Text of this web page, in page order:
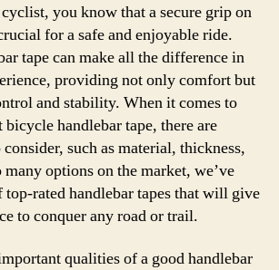
you know that a secure grip on
for a safe and enjoyable ride.
tape can make all the difference in
providing not only comfort but
and stability. When it comes to
bicycle handlebar tape, there are
such as material, thickness,
options on the market, we’ve
rated handlebar tapes that will give
to conquer any road or trail.
qualities of a good handlebar